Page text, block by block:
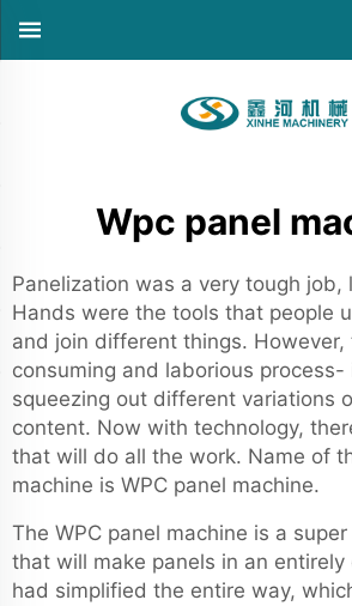
Wpc panel
Panelization was a very tough job,
Hands were the tools that people
and join different things.
consuming and laborious process-
squeezing out different variations
content. Now with technology,
that will do all the work. Name of
machine is WPC panel machine.
The WPC panel machine is a
that will make panels in an
had simplified the entire way,